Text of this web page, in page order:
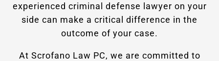
experienced criminal defense lawyer on your
side can make a critical difference in the
outcome of your case.
At Scrofano Law PC, we are committed to